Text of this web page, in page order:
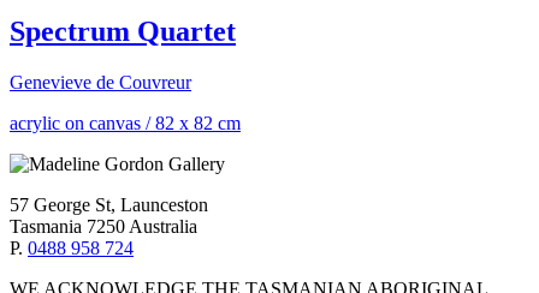
Spectrum Quartet
Genevieve de Couvreur
acrylic on canvas /82 x 82 cm
57 George St, Launceston
Tasmania 7250 Australia
P. 0488 958 724
WE ACKNOWLEDGE THE TASMANIAN ABORIGINAL